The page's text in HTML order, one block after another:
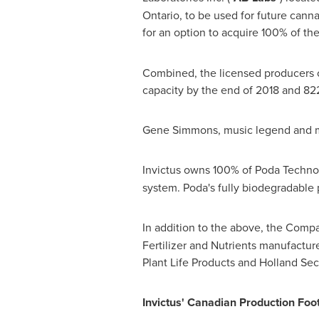
Ontario, to be used for future
for an option to acquire 100% of
Combined, the licensed
capacity by the end of 2018 and
Gene Simmons, music legend and
Invictus owns 100% of Poda
system. Poda's fully
In addition to the above, the
Fertilizer and Nutrients
Plant Life Products and Holland
Invictus' Canadian Production